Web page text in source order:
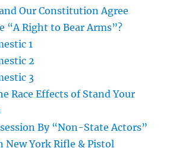
Our Constitution Agree
“A Right to Bear Arms”?
1
2
3
Race Effects of Stand Your
By “Non-State Actors”
New York Rifle & Pistol